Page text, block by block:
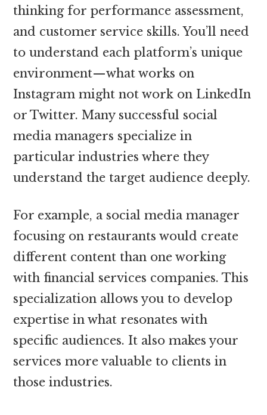
thinking for performance assessment,
and customer service skills. You’ll need
to understand each platform’s unique
environment—what works on
Instagram might not work on LinkedIn
or Twitter. Many successful social
media managers specialize in
particular industries where they
understand the target audience deeply.
For example, a social media manager
focusing on restaurants would create
different content than one working
with financial services companies. This
specialization allows you to develop
expertise in what resonates with
specific audiences. It also makes your
services more valuable to clients in
those industries.